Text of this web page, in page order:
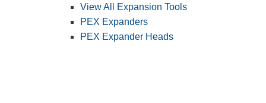
View All Expansion Tools
PEX Expanders
PEX Expander Heads